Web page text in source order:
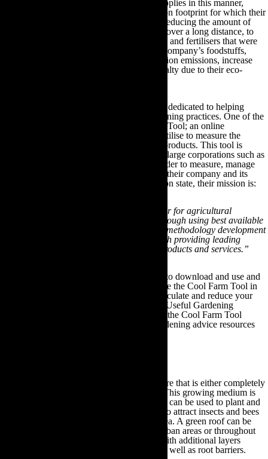
By sourcing their company products and supplies in this manner,
businesses can significantly reduce the carbon footprint for which their
business was previously responsible. From reducing the amount of
vehicles importing and exporting foodstuffs over a long distance, to
reducing the use of toxic synthetic pesticides and fertilisers that were
previously used in the manufacture of their company’s foodstuffs,
businesses can drastically reduce their pollution emissions, increase
their profit margins and garner customer loyalty due to their eco-
There are many online and offline resources dedicated to helping
businesses establish these eco-friendly gardening practices. One of the
most successful resources is The Cool Farm Tool; an online
greenhouse gas calculator that farmers can utilise to measure the
carbon footprint of their crop and livestock products. This tool is
currently used by both small businesses and large corporations such as
Tesco, Marks & Spencer and PepsiCo, in order to measure, manage
and reduce the greenhouse gas emissions of their company and its
suppliers. As the Cool Farm Tool organisation state, their mission is:
“To be a highly credible and capable partner for agricultural
greenhouse gas management – ‘credible’ through using best available
science and multi-stakeholder processes for methodology development
and quality assurance; and ‘capable’ through providing leading
agricultural greenhouse gas management products and services.”
This resource is completely free for farmers to download and use and
as such, if you own a business you can utilise the Cool Farm Tool in
collaboration with your local suppliers to calculate and reduce your
carbon footprint. Feel free to visit the Other Useful Gardening
Information section of this guide for links to the Cool Farm Tool
website and to access other eco-friendly gardening advice resources
The term ‘green roof’ refers to a roof structure that is either completely
or partially covered by a growing medium. This growing medium is
planted over a waterproofing membrane and can be used to plant and
support the growth of vegetation as well as to attract insects and bees
to populate and pollinate the surrounding area. A green roof can be
fitted to both small and large buildings, in urban areas or throughout
the rural countryside and can be equipped with additional layers
including drainage and irrigation systems, as well as root barriers.